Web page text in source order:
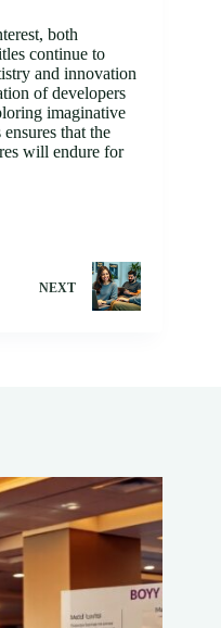
both
continue to
and innovation
of developers
imaginative
that the
will endure for
NEXT